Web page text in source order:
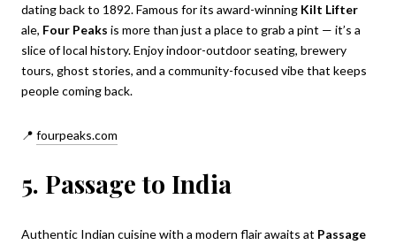
dating back to 1892. Famous for its award-winning Kilt Lifter
ale, Four Peaks is more than just a place to grab a pint — it’s a
slice of local history. Enjoy indoor-outdoor seating, brewery
tours, ghost stories, and a community-focused vibe that keeps
people coming back.
📍 fourpeaks.com
5. Passage to India
Authentic Indian cuisine with a modern flair awaits at Passage